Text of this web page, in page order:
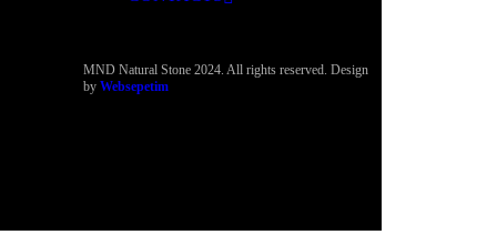
MND Natural Stone 2024. All rights reserved. Design
byWebsepetim